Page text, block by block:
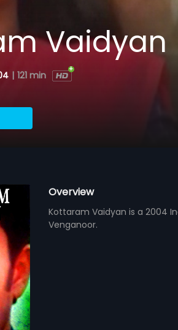
Vaidyan
| 121 min
Overview
Kottaram Vaidyan is a 2004
Venganoor.